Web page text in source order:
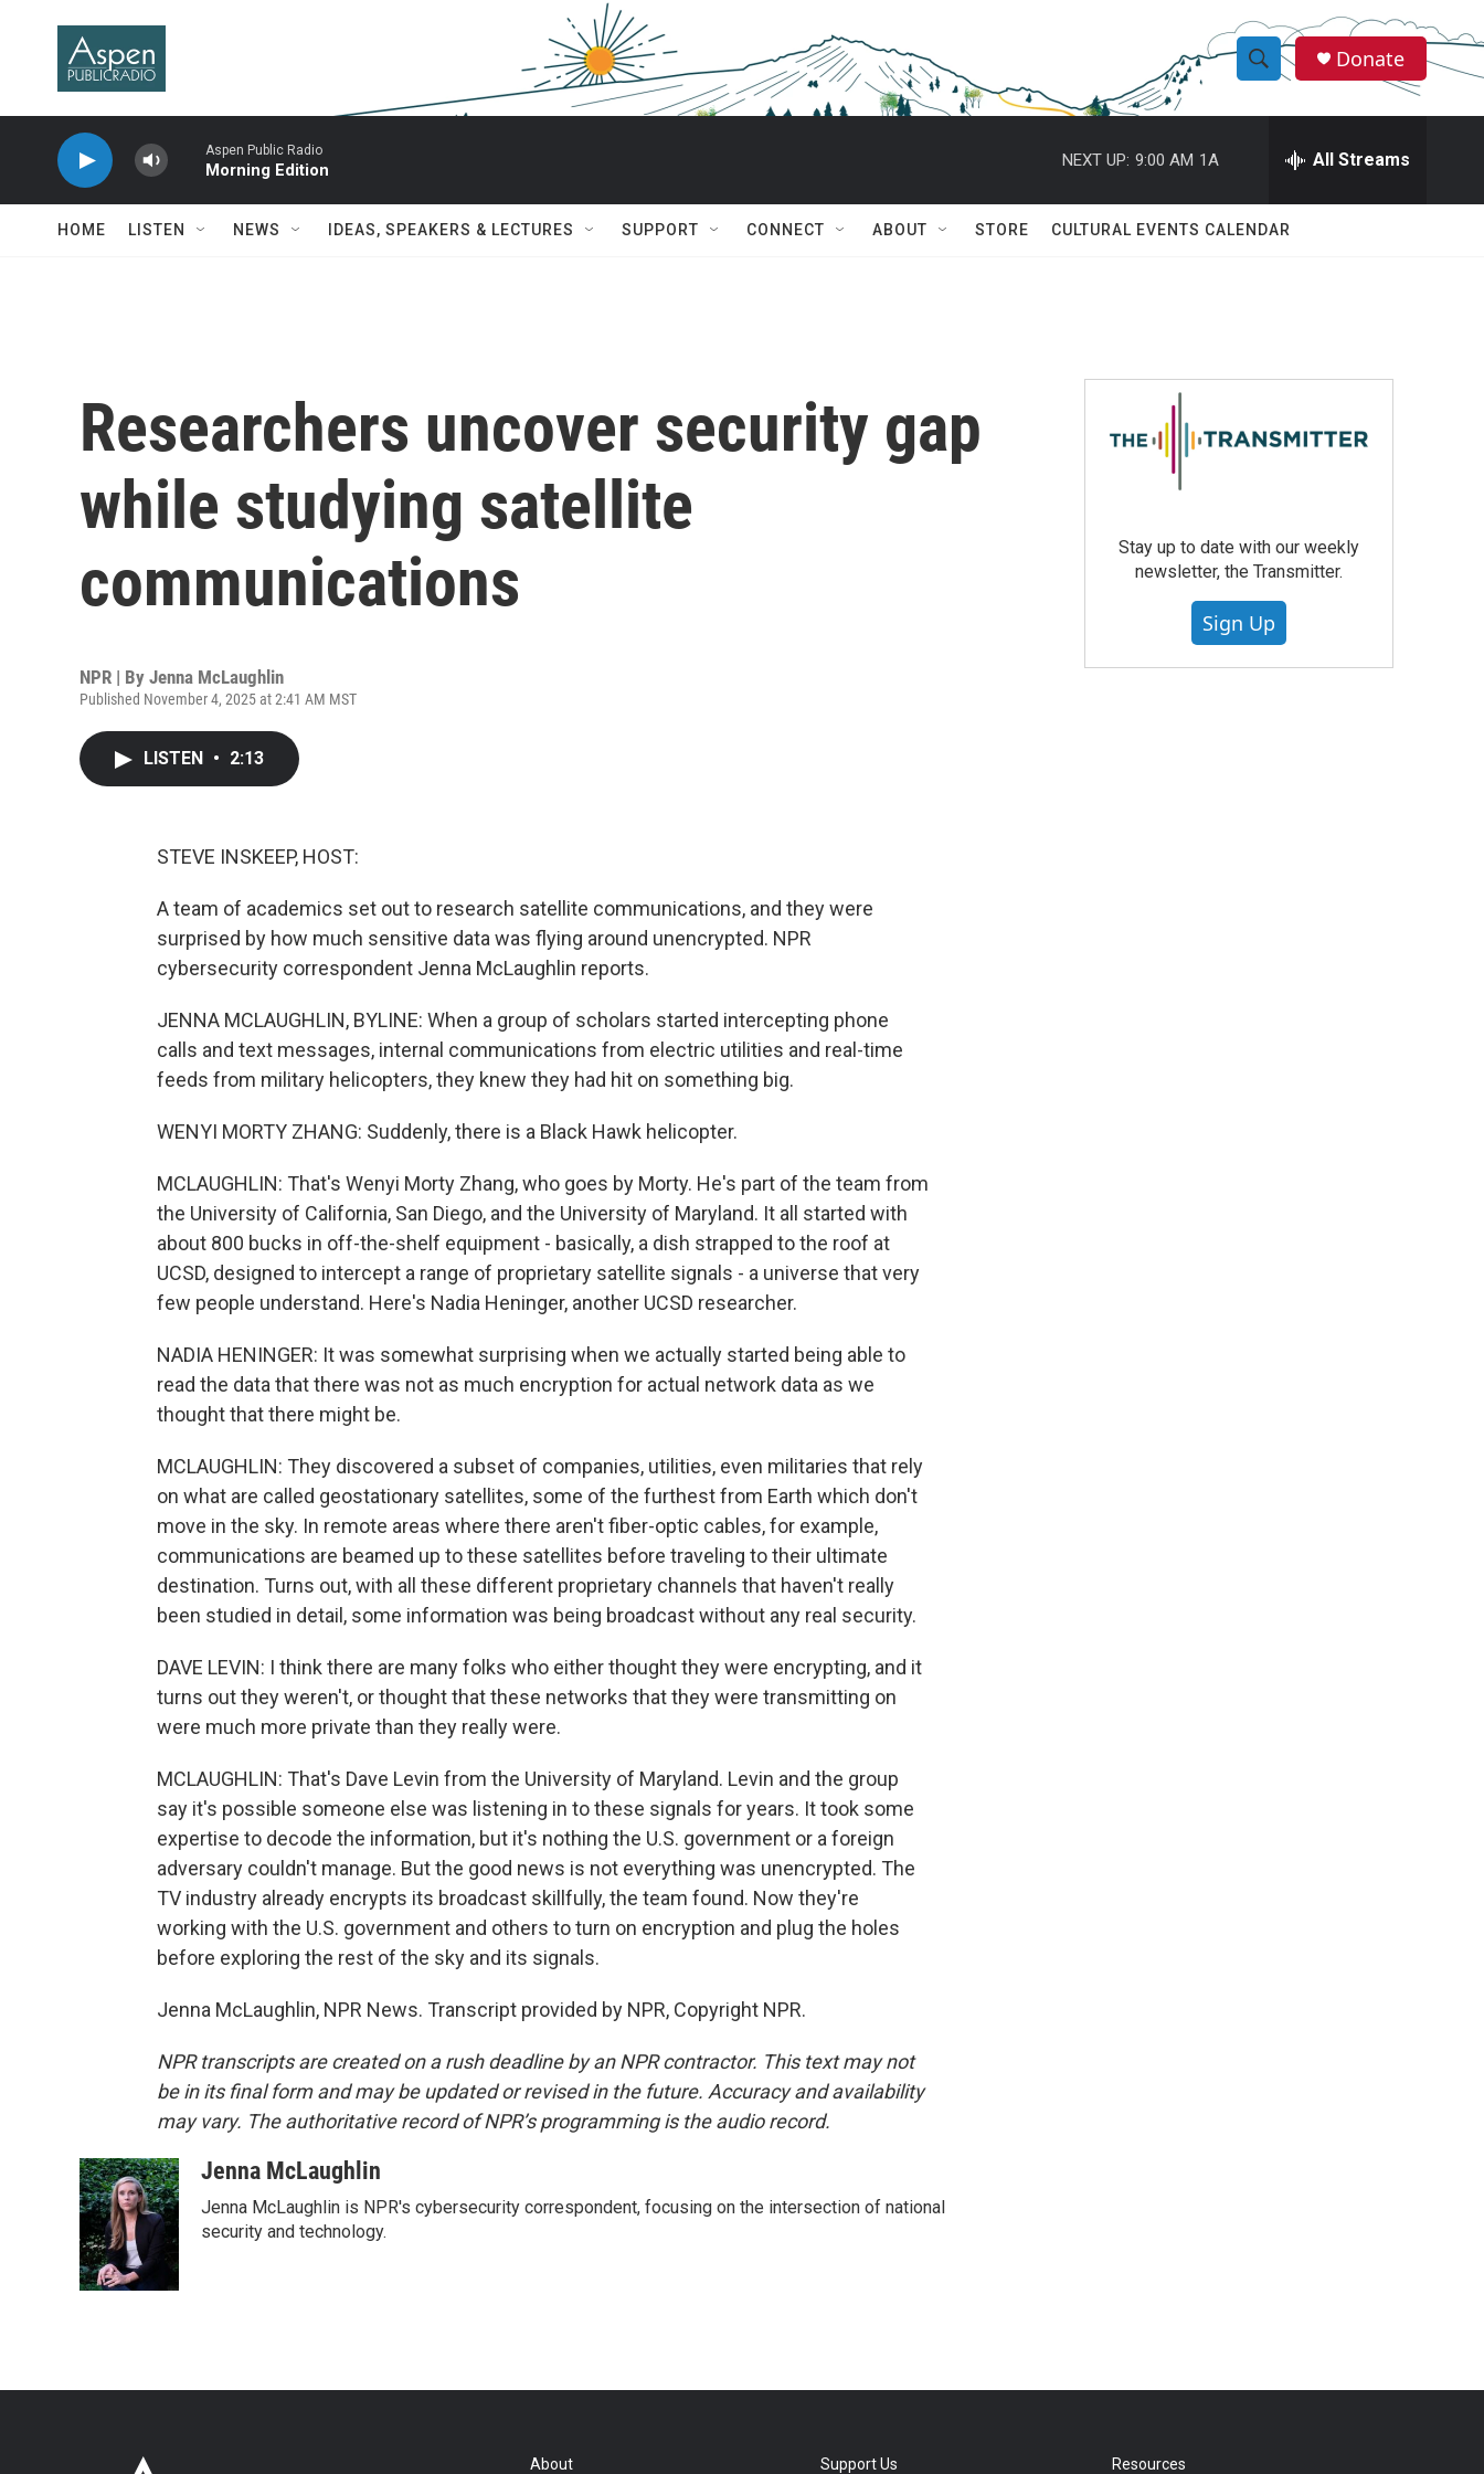
S
h
w
r
c
e
h
Q
Donate
Aspen Public Radio
Morning Edition
NEXT UP: 9:00 AM 1A All Streams
HOME LISTEN NEWS IDEAS, SPEAKERS & LECTURES SUPPORT CONNECT ABOUT STORE CULTURAL EVENTS CALENDAR
Researchers uncover security gap
while studying satellite
communications
NPR | By Jenna McLaughlin
Published November 4, 2025 at 2:41 AM MST
LISTEN • 2:13
STEVE INSKEEP, HOST:
A team of academics set out to research satellite communications, and they were
surprised by how much sensitive data was flying around unencrypted. NPR
cybersecurity correspondent Jenna McLaughlin reports.
JENNA MCLAUGHLIN, BYLINE: When a group of scholars started intercepting phone
calls and text messages, internal communications from electric utilities and real-time
feeds from military helicopters, they knew they had hit on something big.
WENYI MORTY ZHANG: Suddenly, there is a Black Hawk helicopter.
MCLAUGHLIN: That's Wenyi Morty Zhang, who goes by Morty. He's part of the team from
the University of California, San Diego, and the University of Maryland. It all started with
about 800 bucks in off-the-shelf equipment - basically, a dish strapped to the roof at
UCSD, designed to intercept a range of proprietary satellite signals - a universe that very
few people understand. Here's Nadia Heninger, another UCSD researcher.
NADIA HENINGER: It was somewhat surprising when we actually started being able to
read the data that there was not as much encryption for actual network data as we
thought that there might be.
MCLAUGHLIN: They discovered a subset of companies, utilities, even militaries that rely
on what are called geostationary satellites, some of the furthest from Earth which don't
move in the sky. In remote areas where there aren't fiber-optic cables, for example,
communications are beamed up to these satellites before traveling to their ultimate
destination. Turns out, with all these different proprietary channels that haven't really
been studied in detail, some information was being broadcast without any real security.
DAVE LEVIN: I think there are many folks who either thought they were encrypting, and it
turns out they weren't, or thought that these networks that they were transmitting on
were much more private than they really were.
MCLAUGHLIN: That's Dave Levin from the University of Maryland. Levin and the group
say it's possible someone else was listening in to these signals for years. It took some
expertise to decode the information, but it's nothing the U.S. government or a foreign
adversary couldn't manage. But the good news is not everything was unencrypted. The
TV industry already encrypts its broadcast skillfully, the team found. Now they're
working with the U.S. government and others to turn on encryption and plug the holes
before exploring the rest of the sky and its signals.
Jenna McLaughlin, NPR News. Transcript provided by NPR, Copyright NPR.
NPR transcripts are created on a rush deadline by an NPR contractor. This text may not
be in its final form and may be updated or revised in the future. Accuracy and availability
may vary. The authoritative record of NPR’s programming is the audio record.
Jenna McLaughlin
Jenna McLaughlin is NPR's cybersecurity correspondent, focusing on the intersection of national
security and technology.
Stay up to date with our weekly
newsletter, the Transmitter.
Sign Up
About Support Us Resources